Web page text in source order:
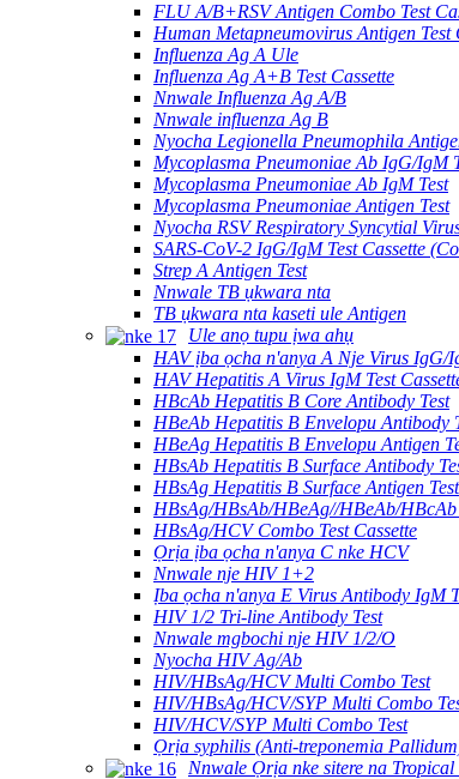
FLU A/B+RSV Antigen Combo Test
Human Metapneumovirus Antigen Test
Influenza Ag A Ule
Influenza Ag A+B Test Cassette
Nnwale Influenza Ag A/B
Nnwale influenza Ag B
Nyocha Legionella Pneumophila
Mycoplasma Pneumoniae Ab IgG/IgM
Mycoplasma Pneumoniae Ab IgM Test
Mycoplasma Pneumoniae Antigen Test
Nyocha RSV Respiratory Syncytial
SARS-CoV-2 IgG/IgM Test Cassette
Strep A Antigen Test
Nnwale TB ụkwara nta
TB ụkwara nta kaseti ule Antigen
Ule anọ tupu ịwa ahụ
HAV ịba ọcha n'anya A Nje Virus IgG/
HAV Hepatitis A Virus IgM Test
HBcAb Hepatitis B Core Antibody Test
HBeAb Hepatitis B Envelopu Antibody
HBeAg Hepatitis B Envelopu Antigen
HBsAb Hepatitis B Surface Antibody
HBsAg Hepatitis B Surface Antigen Test
HBsAg/HBsAb/HBeAg//HBeAb/
HBsAg/HCV Combo Test Cassette
Ọrịa ịba ọcha n'anya C nke HCV
Nnwale nje HIV 1+2
Ịba ọcha n'anya E Virus Antibody IgM
HIV 1/2 Tri-line Antibody Test
Nnwale mgbochi nje HIV 1/2/O
Nyocha HIV Ag/Ab
HIV/HBsAg/HCV Multi Combo Test
HIV/HBsAg/HCV/SYP Multi Combo
HIV/HCV/SYP Multi Combo Test
Ọrịa syphilis (Anti-treponemia
Nnwale Ọrịa nke sitere na Tropical